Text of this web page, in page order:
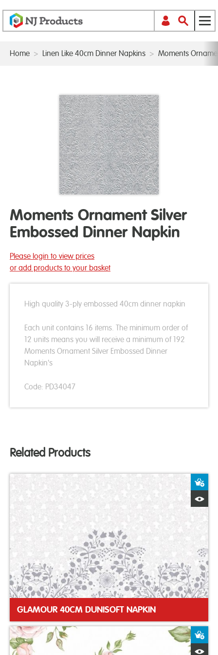
Home > Linen Like 40cm Dinner Napkins > Moments
Moments Ornament Silver
Embossed Dinner Napkin
Please login to view prices
or add products to your basket
High quality 3-ply embossed 40cm dinner napkin
Each unit contains 16 items. The minimum order of
12 units means you will receive a minimum of 192
Moments Ornament Silver Embossed Dinner
Napkin's
Code: PD34047
Related Products
GLAMOUR 40CM DUNISOFT NAPKIN